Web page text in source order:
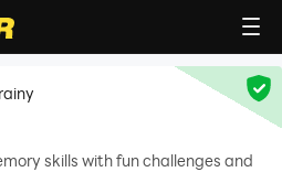
skills with fun challenges and